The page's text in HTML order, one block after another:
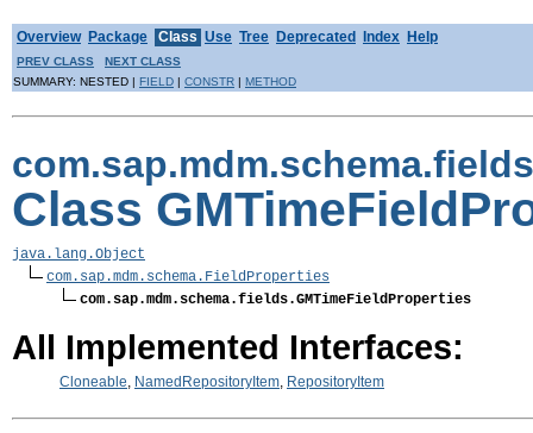
Overview Package Class Use Tree Deprecated Index Help
PREV CLASS
NEXT CLASS
SUMMARY: NESTED | FIELD | CONSTR | METHOD
com.sap.mdm.schema.fields
Class
java.lang.Object
com.sap.mdm.schema.FieldProperties
com.sap.mdm.schema.fields.GMTimeFieldProperties
All Implemented Interfaces:
Cloneable, NamedRepositoryItem, RepositoryItem